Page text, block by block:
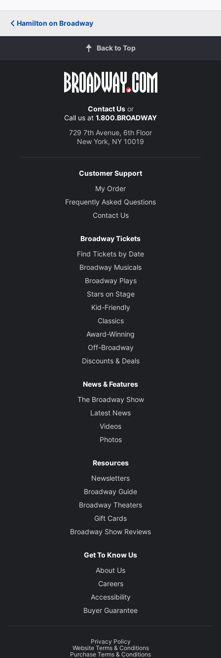
Hamilton on Broadway
Back to Top
Contact Usor
Call us at 1.800.BROADWAY
729 7th Avenue, 6th Floor
New York, NY 10019
Customer Support
My Order
Frequently Asked Questions
Contact Us
Broadway Tickets
Find Tickets by Date
Broadway Musicals
Broadway Plays
Stars on Stage
Kid-Friendly
Classics
Award-Winning
Off-Broadway
Discounts & Deals
News & Features
The Broadway Show
Latest News
Videos
Photos
Resources
Newsletters
Broadway Guide
Broadway Theaters
Gift Cards
Broadway Show Reviews
Get To Know Us
About Us
Careers
Accessibility
Buyer Guarantee
Privacy Policy
Website Terms & Conditions
Purchase Terms & Conditions